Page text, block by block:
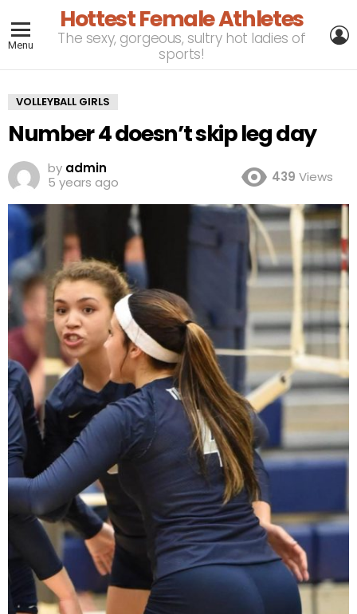
Menu
Hottest Female Athletes
The sexy, gorgeous, sultry hot ladies of
sports!
VOLLEYBALL GIRLS
Number 4 doesn’t skip leg day
by admin
5 years ago
439 Views